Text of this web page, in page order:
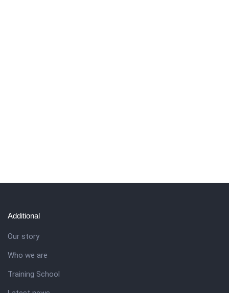
Additional
Our story
Who we are
Training School